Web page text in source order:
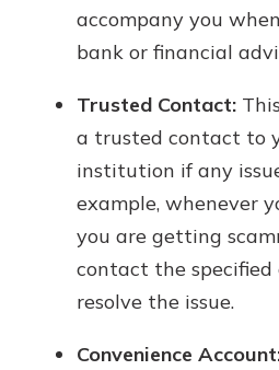
accompany you
bank or financial
Trusted Contact:
a trusted contact to
institution if any
example, whenever
you are getting
contact the
resolve the issue.
Convenience